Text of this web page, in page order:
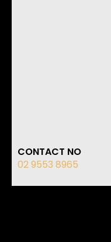
CONTACT NO
02 9553 8965